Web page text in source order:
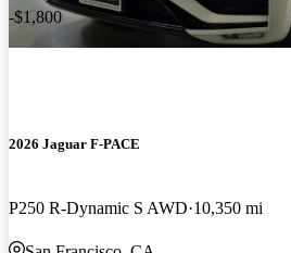
-$1,800
2026 Jaguar F-PACE
P250 R-Dynamic S AWD 10,350 mi